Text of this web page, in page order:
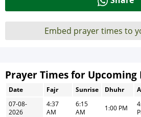
Embed prayer times to
Prayer Times for Upcoming
Date Fajr Sunrise Dhuhr
07-08-
2026
4:37
AM
6:15
AM
1:00 PM